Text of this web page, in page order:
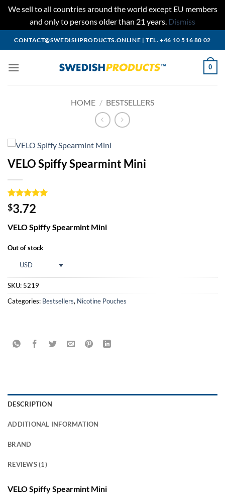
We sell to all countries around the world except EU members
and only to persons older than 21 years. Dismiss
to
CONTACT@SWEDISHPRODUCTS.ONLINE |TEL. +46 10 516 80 02
0
HOME / BESTSELLERS
VELO Spiffy Spearmint Mini
Rated5
out of 5
1
customer
$3.72
VELO Spiffy Spearmint Mini
Out of stock
USD
SKU: 5219
Categories: Bestsellers, Nicotine Pouches
DESCRIPTION
ADDITIONAL INFORMATION
BRAND
REVIEWS (1)
VELO Spiffy Spearmint Mini